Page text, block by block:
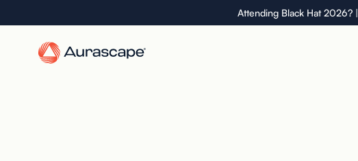
to
content
Attending Black Hat 2026? |